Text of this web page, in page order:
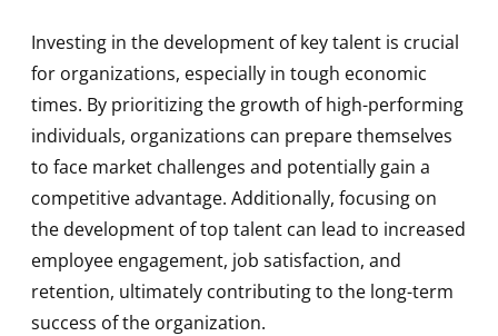
Investing in the development of key talent is crucial
for organizations, especially in tough economic
times. By prioritizing the growth of high-performing
individuals, organizations can prepare themselves
to face market challenges and potentially gain a
competitive advantage. Additionally, focusing on
the development of top talent can lead to increased
employee engagement, job satisfaction, and
retention, ultimately contributing to the long-term
success of the organization.